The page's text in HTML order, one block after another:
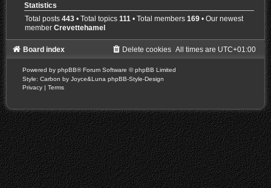
Statistics
Total posts443 • Total topics111 • Total members169 • Our newest
memberCrevettehamel
Board index All times are UTC+01:00
Delete cookies
Powered by phpBB® Forum Software © phpBB Limited
Style: Carbon by Joyce&Luna phpBB-Style-Design
Privacy | Terms